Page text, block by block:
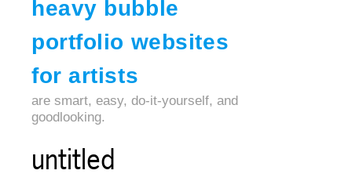
heavy bubble
portfolio websites
for artists
are smart, easy, do-it-yourself, and
goodlooking.
untitled